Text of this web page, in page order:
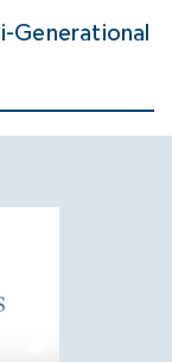
Generational